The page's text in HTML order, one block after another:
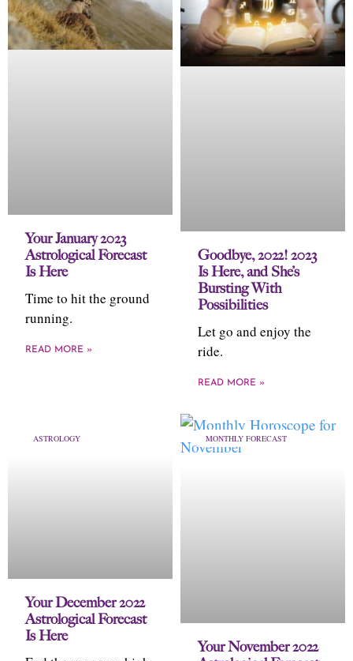
Your January 2023
Astrological Forecast
Is Here
Time to hit the ground
running.
READ MORE »
Goodbye, 2022! 2023
Is Here, and She’s
Bursting With
Possibilities
Let go and enjoy the
ride.
READ MORE »
ASTROLOGY
Your December 2022
Astrological Forecast
Is Here
MONTHLY FORECAST
Your November 2022